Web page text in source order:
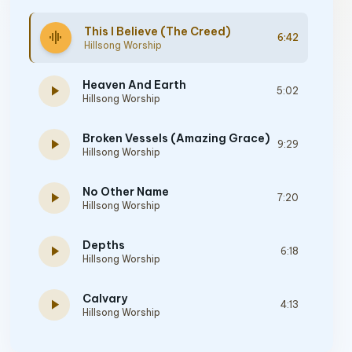
graphic_eq This I Believe (The Creed)
Hillsong Worship
6:42
play_arrow Heaven And Earth
Hillsong Worship
5:02
play_arrow Broken Vessels (Amazing Grace)
Hillsong Worship
9:29
play_arrow No Other Name
Hillsong Worship
7:20
play_arrow Depths
Hillsong Worship
6:18
play_arrow Calvary
Hillsong Worship
4:13